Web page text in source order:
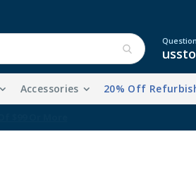
Accessories 20% Off